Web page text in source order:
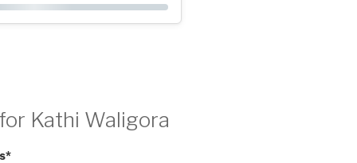
Kathi Waligora
*